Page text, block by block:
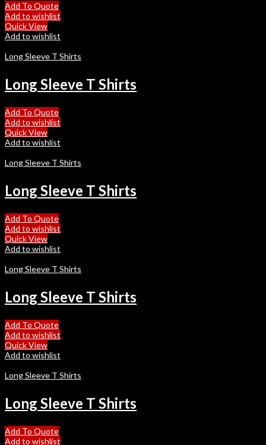
Add To Quote
Add to wishlist
Quick View
Add to wishlist
Long Sleeve T Shirts
Long Sleeve T Shirts
Add To Quote
Add to wishlist
Quick View
Add to wishlist
Long Sleeve T Shirts
Long Sleeve T Shirts
Add To Quote
Add to wishlist
Quick View
Add to wishlist
Long Sleeve T Shirts
Long Sleeve T Shirts
Add To Quote
Add to wishlist
Quick View
Add to wishlist
Long Sleeve T Shirts
Long Sleeve T Shirts
Add To Quote
Add to wishlist